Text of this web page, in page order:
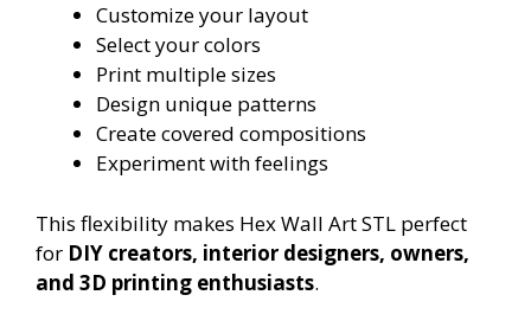
Customize your layout
Select your colors
Print multiple sizes
Design unique patterns
Create covered compositions
Experiment with feelings
This flexibility makes Hex Wall Art STL perfect
for DIY creators, interior designers, owners,
and 3D printing enthusiasts.